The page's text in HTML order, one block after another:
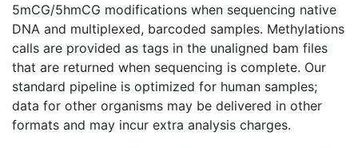
5mCG/5hmCG modifications when sequencing native
DNA and multiplexed, barcoded samples. Methylations
calls are provided as tags in the unaligned bam files
that are returned when sequencing is complete. Our
standard pipeline is optimized for human samples;
data for other organisms may be delivered in other
formats and may incur extra analysis charges.